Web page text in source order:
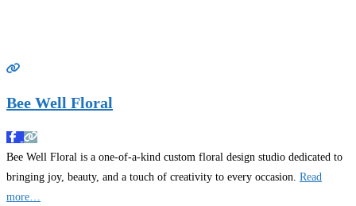
Bee Well Floral
Bee Well Floral is a one-of-a-kind custom floral design studio dedicated to
bringing joy, beauty, and a touch of creativity to every occasion. Read
more…